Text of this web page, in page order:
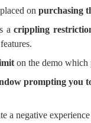
on purchasing
acrippling
on the demo which
prompting you
a negative